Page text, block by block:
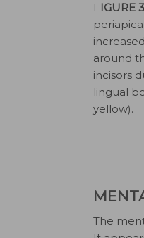
FIGURE
around
incisors
lingual
yellow).
The